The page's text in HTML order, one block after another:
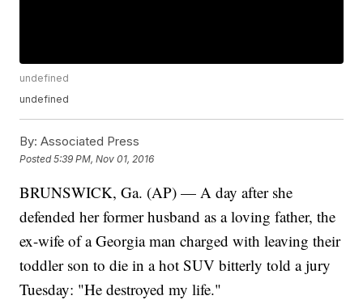
undefined
undefined
By: Associated Press
Posted5:39 PM, Nov 01, 2016
BRUNSWICK, Ga. (AP) — A day after she
defended her former husband as a loving father, the
ex-wife of a Georgia man charged with leaving their
toddler son to die in a hot SUV bitterly told a jury
Tuesday: "He destroyed my life."